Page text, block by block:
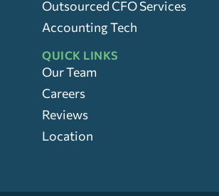
Outsourced CFO Services
Accounting Tech
QUICK LINKS
Our Team
Careers
Reviews
Location